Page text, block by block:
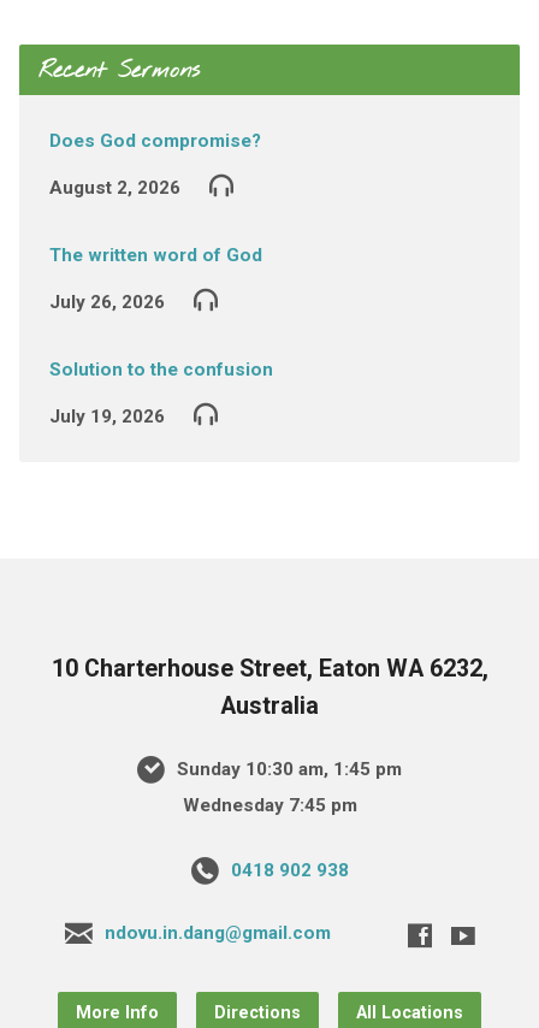
Recent Sermons
Does God compromise?
August 2, 2026
The written word of God
July 26, 2026
Solution to the confusion
July 19, 2026
10 Charterhouse Street, Eaton WA 6232,
Australia
Sunday 10:30 am, 1:45 pm
Wednesday 7:45 pm
0418 902 938
ndovu.in.dang@gmail.com
More Info Directions All Locations